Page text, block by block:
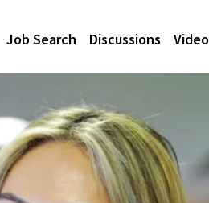
Job Search Discussions